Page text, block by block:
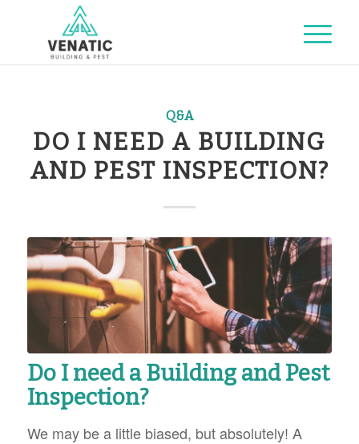
Q&A
DO I NEED A BUILDING
AND PEST INSPECTION?
Do I need a Building and Pest
Inspection?
We may be a little biased, but absolutely! A